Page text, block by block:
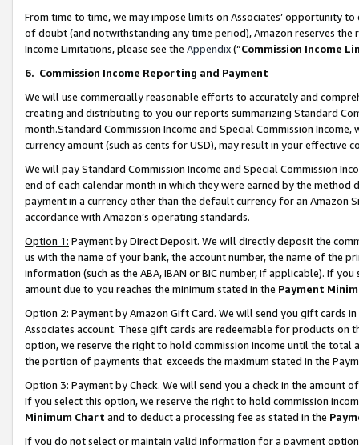
From time to time, we may impose limits on Associates’ opportunity
of doubt (and notwithstanding any time period), Amazon reserves
Income Limitations, please see the Appendix(“Commission Income
6. Commission Income Reporting and Payment
We will use commercially reasonable efforts to accurately and
creating and distributing to you our reports summarizing Standard
month.Standard Commission Income and Special Commission
currency amount (such as cents for USD), may result in your
We will pay Standard Commission Income and Special Commission
end of each calendar month in which they were earned by the
payment in a currency other than the default currency for an Amazon
accordance with Amazon’s operating standards.
Option 1: Payment by Direct Deposit. We will directly deposit the
us with the name of your bank, the account number, the name of the
information (such as the ABA, IBAN or BIC number, if applicable). If
amount due to you reaches the minimum stated in the Payment
Option 2: Payment by Amazon Gift Card. We will send you gift cards
Associates account. These gift cards are redeemable for products
option, we reserve the right to hold commission income until the total
the portion of payments that exceeds the maximum stated in the
Option 3: Payment by Check. We will send you a check in the amount
If you select this option, we reserve the right to hold commission
Minimum Chart and to deduct a processing fee as stated in the
If you do not select or maintain valid information for a payment